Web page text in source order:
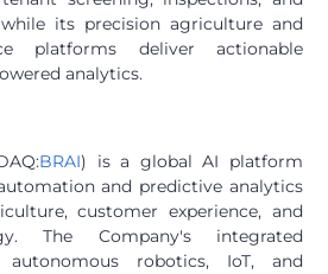
its precision agriculture and
platforms deliver actionable
analytics.
BRAI) is a global AI platform
and predictive analytics
customer experience, and
The Company's integrated
robotics, IoT, and